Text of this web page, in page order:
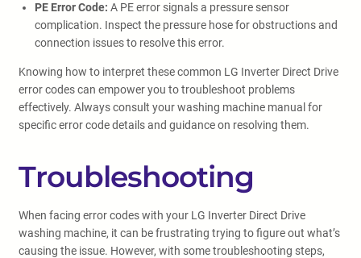
PE Error Code: A PE error signals a pressure sensor
complication. Inspect the pressure hose for obstructions and
connection issues to resolve this error.
Knowing how to interpret these common LG Inverter Direct Drive
error codes can empower you to troubleshoot problems
effectively. Always consult your washing machine manual for
specific error code details and guidance on resolving them.
Troubleshooting
When facing error codes with your LG Inverter Direct Drive
washing machine, it can be frustrating trying to figure out what’s
causing the issue. However, with some troubleshooting steps,